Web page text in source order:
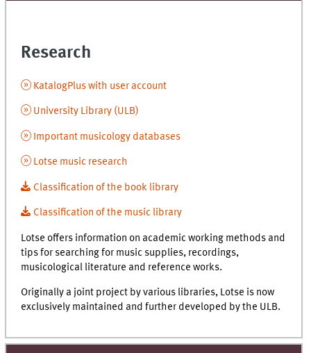
Research
KatalogPlus with user account
University Library (ULB)
Important musicology databases
Lotse music research
Classification of the book library
Classification of the music library
Lotse offers information on academic working methods and
tips for searching for music supplies, recordings,
musicological literature and reference works.
Originally a joint project by various libraries, Lotse is now
exclusively maintained and further developed by the ULB.